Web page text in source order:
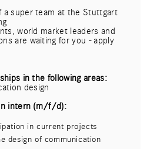
space and
our interdisciplinary teams we
ideas and cross-
solutions.
world market leaders and
are waiting for you - apply
design ideas and concepts
skills
a super team at the Stuttgart
world market leaders and
are waiting for you - apply
in the following areas:
design
intern (m/f/d):
in current projects
design of communication